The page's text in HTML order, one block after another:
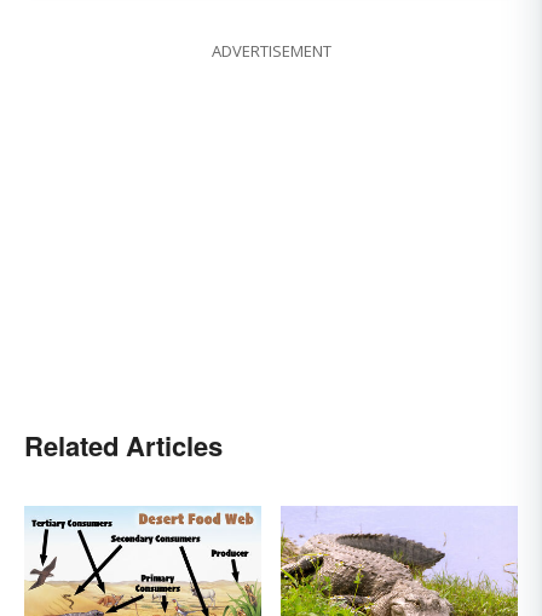
ADVERTISEMENT
Related Articles